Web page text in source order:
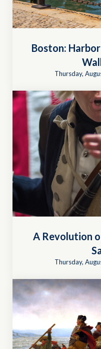
Boston:
Thursday,
A Revolution
Thursday,